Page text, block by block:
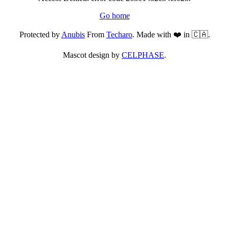
Go home
Protected byAnubisFrom Techaro. Made with ❤️ in 🇨🇦.
Mascot design by CELPHASE.